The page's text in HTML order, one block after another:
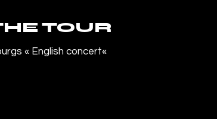
Download HD images
TOUR
« English concert«